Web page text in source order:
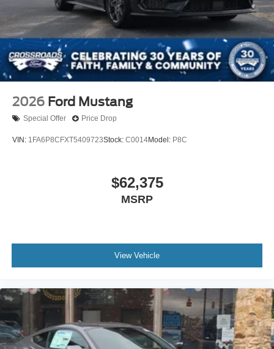
2026 Ford Mustang
Special Offer Price Drop
VIN: 1FA6P8CFXT5409723Stock: C0014Model: P8C
$62,375
MSRP
View Vehicle